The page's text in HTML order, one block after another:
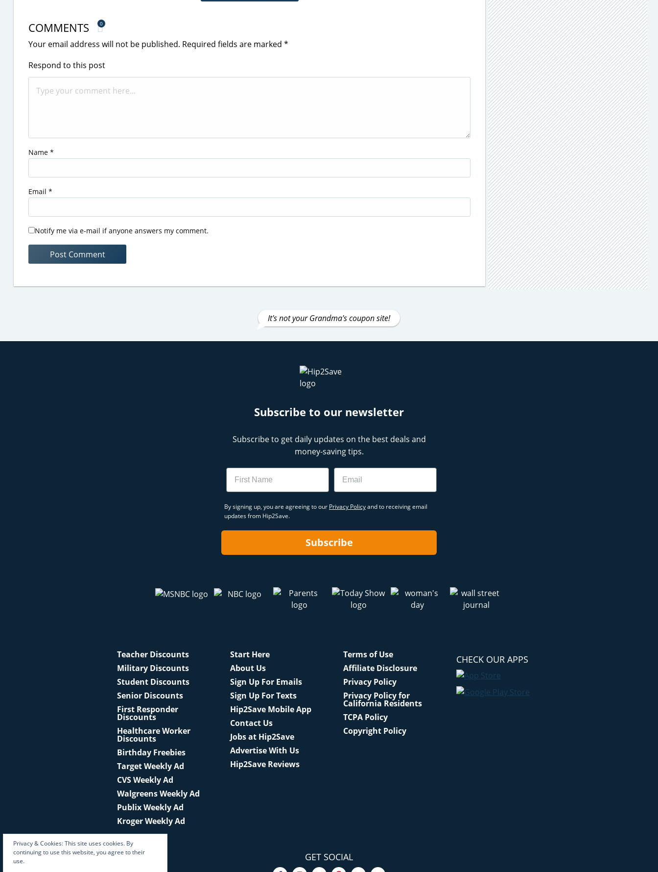
COMMENTS 0
Your email address will not be published. Required fields are marked *
Respond to this post
Name *
Email *
Notify me via e-mail if anyone answers my comment.
It's not your Grandma's coupon site!
Subscribe to our newsletter
Subscribe to get daily updates on the best deals and
money-saving tips.
Name Email
By signing up, you are agreeing to our Privacy Policyand to receiving email
updates from Hip2Save.
Subscribe
Privacy & Cookies: This site uses cookies. By
continuing to use this website, you agree to their
use.
Teacher Discounts
Military Discounts
Student Discounts
Senior Discounts
First Responder
Discounts
Healthcare Worker
Discounts
Birthday Freebies
Target Weekly Ad
CVS Weekly Ad
Walgreens Weekly Ad
Publix Weekly Ad
Kroger Weekly Ad
Start Here
About Us
Sign Up For Emails
Sign Up For Texts
Hip2Save Mobile App
Contact Us
Jobs at Hip2Save
Advertise With Us
Hip2Save Reviews
Terms of Use
Affiliate Disclosure
Privacy Policy
Privacy Policy for
California Residents
TCPA Policy
Copyright Policy
CHECK OUR APPS
GET SOCIAL